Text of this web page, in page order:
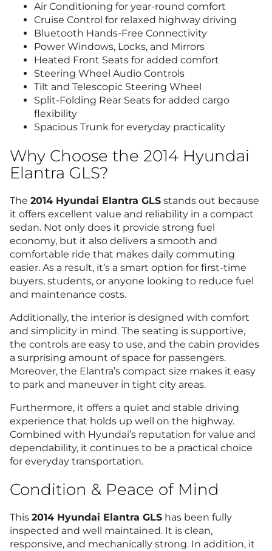
Air Conditioning for year-round comfort
Cruise Control for relaxed highway driving
Bluetooth Hands-Free Connectivity
Power Windows, Locks, and Mirrors
Heated Front Seats for added comfort
Steering Wheel Audio Controls
Tilt and Telescopic Steering Wheel
Split-Folding Rear Seats for added cargo
flexibility
Spacious Trunk for everyday practicality
Why Choose the 2014 Hyundai
Elantra GLS?
The 2014 Hyundai Elantra GLS stands out because
it offers excellent value and reliability in a compact
sedan. Not only does it provide strong fuel
economy, but it also delivers a smooth and
comfortable ride that makes daily commuting
easier. As a result, it’s a smart option for first-time
buyers, students, or anyone looking to reduce fuel
and maintenance costs.
Additionally, the interior is designed with comfort
and simplicity in mind. The seating is supportive,
the controls are easy to use, and the cabin provides
a surprising amount of space for passengers.
Moreover, the Elantra’s compact size makes it easy
to park and maneuver in tight city areas.
Furthermore, it offers a quiet and stable driving
experience that holds up well on the highway.
Combined with Hyundai’s reputation for value and
dependability, it continues to be a practical choice
for everyday transportation.
Condition & Peace of Mind
This 2014 Hyundai Elantra GLS has been fully
inspected and well maintained. It is clean,
responsive, and mechanically strong. In addition, it